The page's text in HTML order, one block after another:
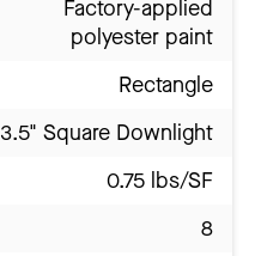
Factory-applied
polyester paint
Rectangle
3.5" Square Downlight
0.75 lbs/SF
8